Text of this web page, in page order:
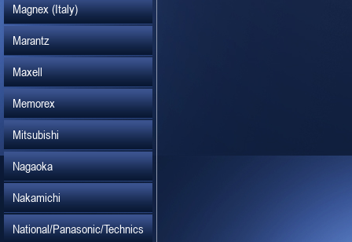
Magnex (Italy)
Marantz
Maxell
Memorex
Mitsubishi
Nagaoka
Nakamichi
National/Panasonic/Technics